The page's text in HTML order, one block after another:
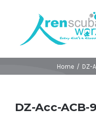
Home / DZ-
DZ-Acc-ACB-